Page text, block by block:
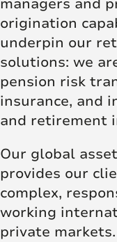
origination
underpin our
solutions: we
pension risk
insurance, and
and retirement
Our global
provides our
complex,
working
private markets.